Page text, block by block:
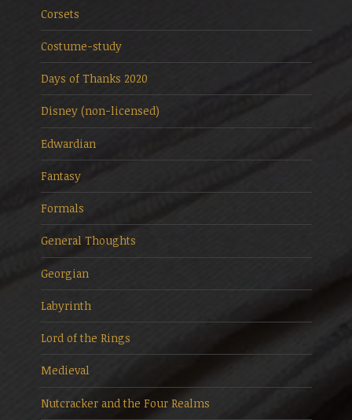
Corsets
Costume-study
Days of Thanks 2020
Disney (non-licensed)
Edwardian
Fantasy
Formals
General Thoughts
Georgian
Labyrinth
Lord of the Rings
Medieval
Nutcracker and the Four Realms